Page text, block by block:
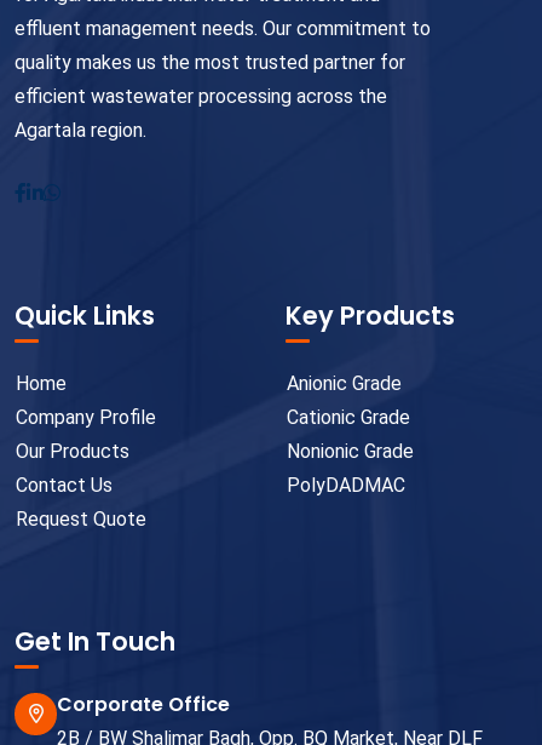
effluent management needs. Our commitment to
quality makes us the most trusted partner for
efficient wastewater processing across the
Agartala region.
Quick Links
Home
Company Profile
Our Products
Contact Us
Request Quote
Key Products
Anionic Grade
Cationic Grade
Nonionic Grade
PolyDADMAC
Get In Touch
Corporate Office
2B / BW Shalimar Bagh, Opp. BQ Market, Near DLF